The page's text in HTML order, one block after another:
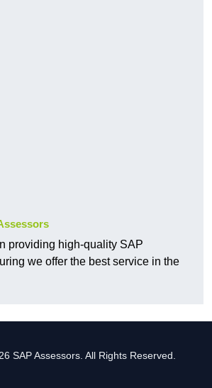
providing high-quality SAP
we offer the best service in the
SAP Assessors. All Rights Reserved.